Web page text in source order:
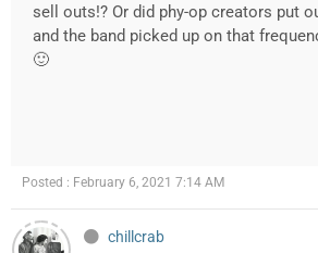
sell outs!? Or did phy-op creators put
and the band picked up on that
🙂
Posted : February 6, 2021 7:14 AM
chillcrab